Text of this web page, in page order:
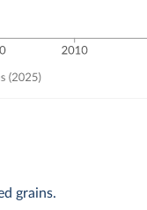
grains.